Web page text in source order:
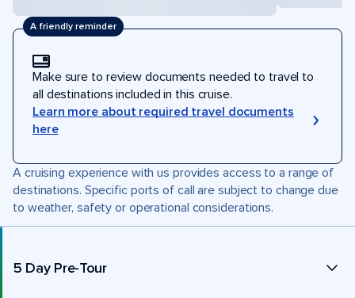
A friendly reminder
Make sure to review documents needed to travel to
all destinations included in this cruise.
Learn more about required travel documents
here
A cruising experience with us provides access to a range of
destinations. Specific ports of call are subject to change due
to weather, safety or operational considerations.
5 Day Pre-Tour